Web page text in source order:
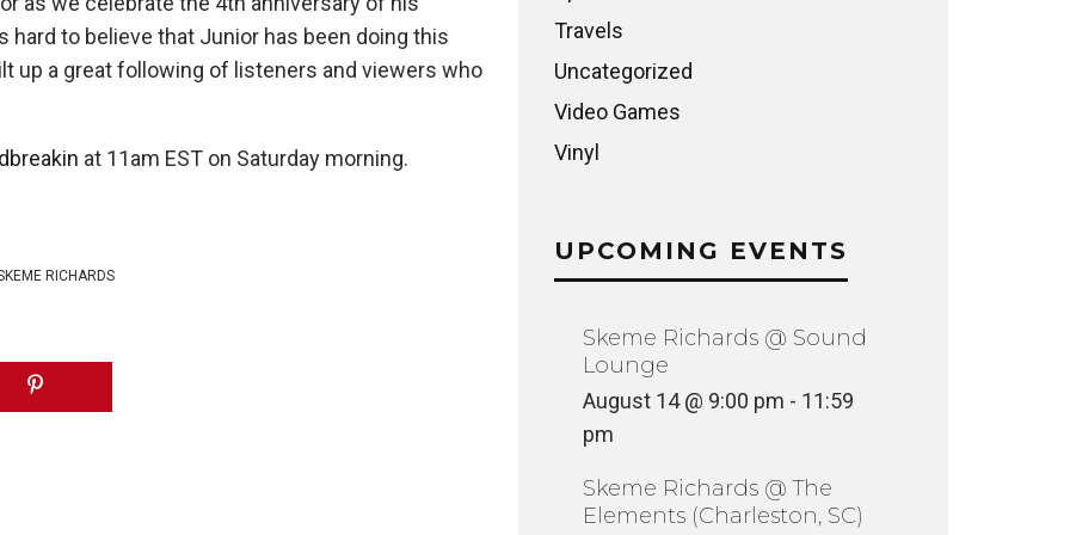
hard to believe that Junior has been doing this
up a great following of listeners and viewers who
at 11am EST on Saturday morning.
RICHARDS
Travels
Uncategorized
Video Games
Vinyl
UPCOMING EVENTS
Skeme Richards @ Sound
Lounge
August 14 @ 9:00 pm - 11:59
pm
Skeme Richards @ The
Elements (Charleston, SC)